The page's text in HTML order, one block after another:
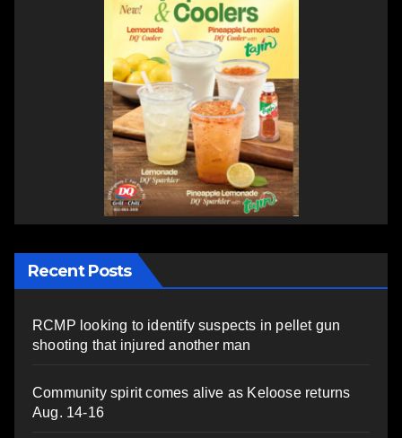
Recent Posts
RCMP looking to identify suspects in pellet gun
shooting that injured another man
Community spirit comes alive as Keloose returns
Aug. 14-16